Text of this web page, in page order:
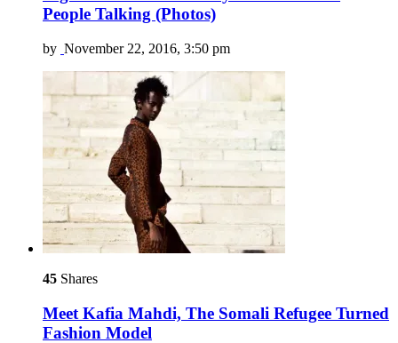
People Talking (Photos)
by November 22, 2016, 3:50 pm
45 Shares
Meet Kafia Mahdi, The Somali Refugee Turned
Fashion Model